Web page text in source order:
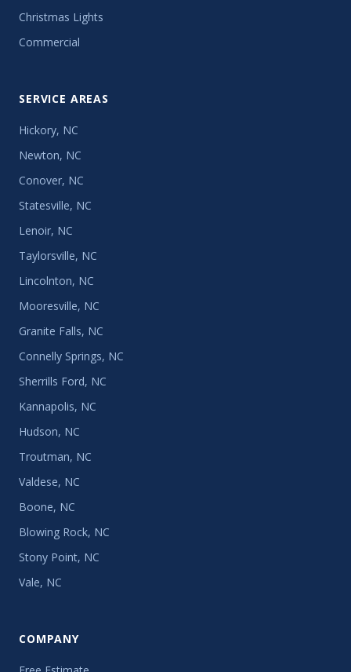
Christmas Lights
Commercial
SERVICE AREAS
Hickory, NC
Newton, NC
Conover, NC
Statesville, NC
Lenoir, NC
Taylorsville, NC
Lincolnton, NC
Mooresville, NC
Granite Falls, NC
Connelly Springs, NC
Sherrills Ford, NC
Kannapolis, NC
Hudson, NC
Troutman, NC
Valdese, NC
Boone, NC
Blowing Rock, NC
Stony Point, NC
Vale, NC
COMPANY